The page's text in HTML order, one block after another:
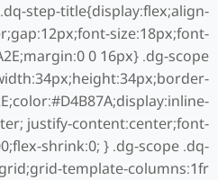
step-title{display:flex;align-
size:18px;font-
0 16px} .dg-scope
justify-content:center;font-
shrink:0; } .dg-scope .dq-
template-columns:1fr